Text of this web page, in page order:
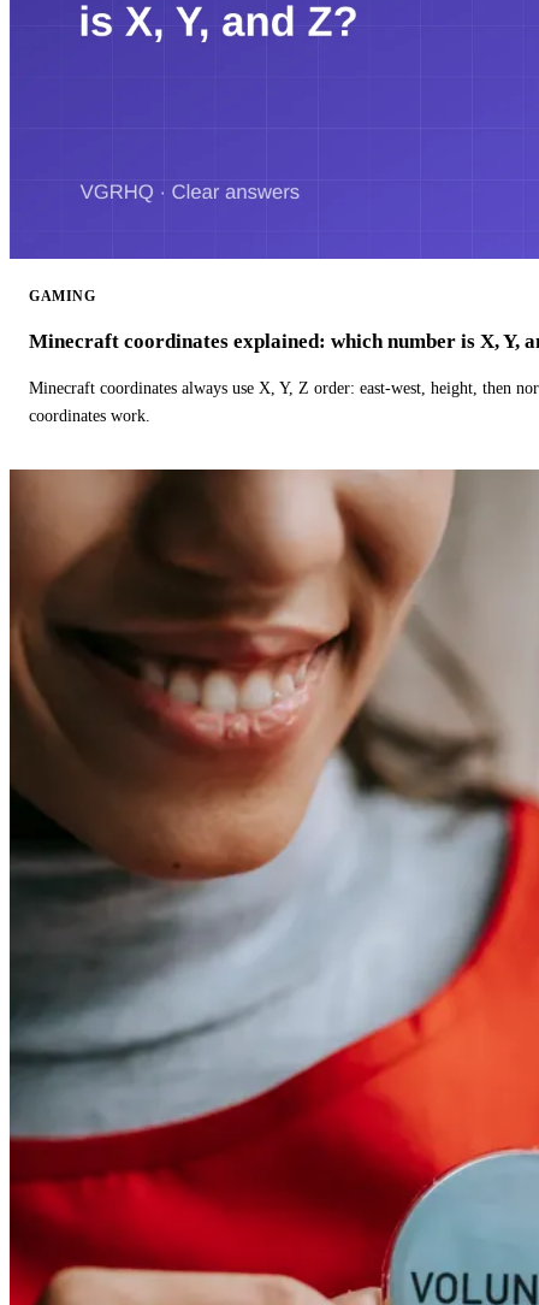
GAMING
Minecraft coordinates explained: which number is X, Y,
Minecraft coordinates always use X, Y, Z order: east-west, height, then
coordinates work.